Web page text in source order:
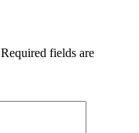
Required fields are